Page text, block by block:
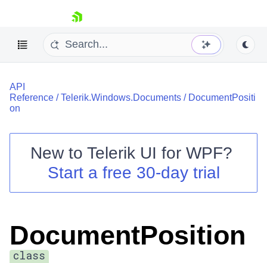
skip navigation
Shopping cart
Your Account
Contact Us
API
Reference /Telerik.Windows.Documents / DocumentPositi
on
New to Telerik UI for WPF?
Start a free 30-day trial
DocumentPosition
class